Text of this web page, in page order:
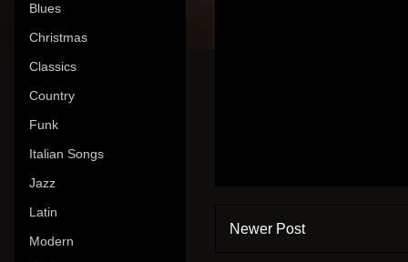
Newer Post
Blues
Christmas
Classics
Country
Funk
Italian Songs
Jazz
Latin
Modern